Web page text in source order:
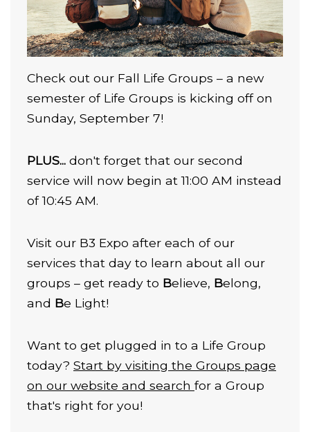
Check out our Fall Life Groups – a new
semester of Life Groups is kicking off on
Sunday, September 7!
PLUS... don't forget that our second
service will now begin at 11:00 AM instead
of 10:45 AM.
Visit our B3 Expo after each of our
services that day to learn about all our
groups – get ready to Believe, Belong,
and Be Light!
Want to get plugged in to a Life Group
today? Start by visiting the Groups page
on our website and search for a Group
that's right for you!